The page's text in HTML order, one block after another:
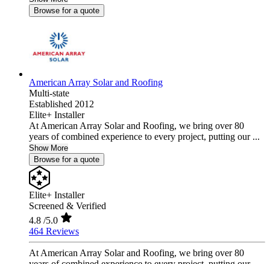
Browse for a quote
American Array Solar and Roofing
Multi-state
Established 2012
Elite+ Installer
At American Array Solar and Roofing, we bring over 80
years of combined experience to every project, putting our ...
Show More
Browse for a quote
Elite+ Installer
Screened & Verified
4.8 /5.0
464 Reviews
At American Array Solar and Roofing, we bring over 80